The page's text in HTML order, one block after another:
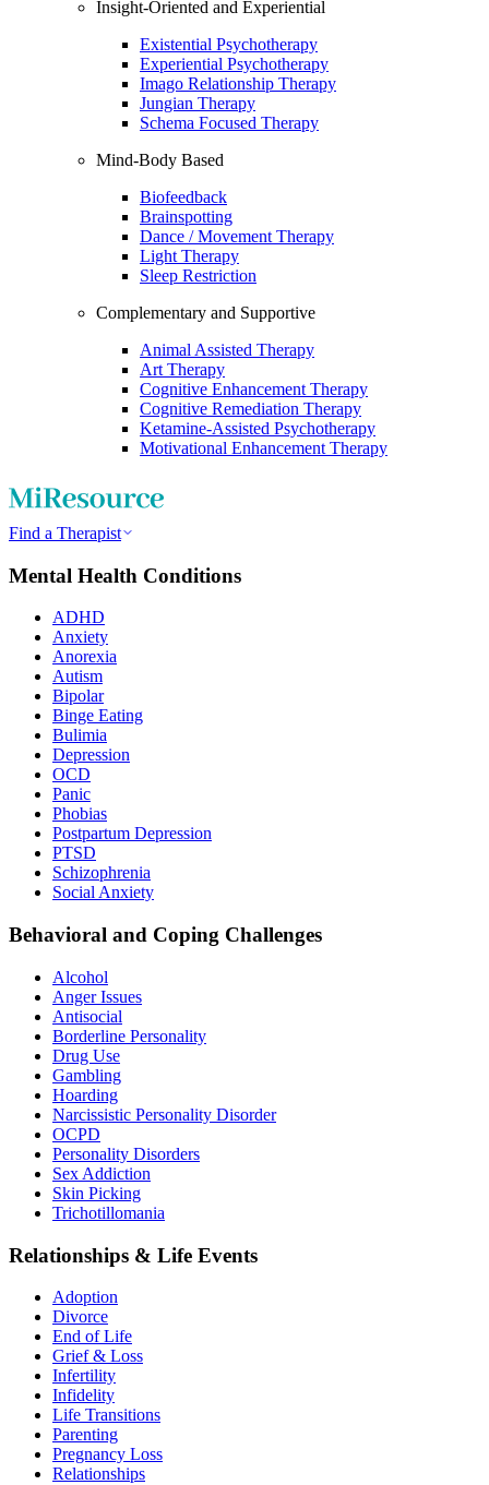
Insight-Oriented and Experiential
Existential Psychotherapy
Experiential Psychotherapy
Imago Relationship Therapy
Jungian Therapy
Schema Focused Therapy
Mind-Body Based
Biofeedback
Brainspotting
Dance / Movement Therapy
Light Therapy
Sleep Restriction
Complementary and Supportive
Animal Assisted Therapy
Art Therapy
Cognitive Enhancement Therapy
Cognitive Remediation Therapy
Ketamine-Assisted Psychotherapy
Motivational Enhancement Therapy
Find a Therapist
Mental Health Conditions
ADHD
Anxiety
Anorexia
Autism
Bipolar
Binge Eating
Bulimia
Depression
OCD
Panic
Phobias
Postpartum Depression
PTSD
Schizophrenia
Social Anxiety
Behavioral and Coping Challenges
Alcohol
Anger Issues
Antisocial
Borderline Personality
Drug Use
Gambling
Hoarding
Narcissistic Personality Disorder
OCPD
Personality Disorders
Sex Addiction
Skin Picking
Trichotillomania
Relationships & Life Events
Adoption
Divorce
End of Life
Grief & Loss
Infertility
Infidelity
Life Transitions
Parenting
Pregnancy Loss
Relationships